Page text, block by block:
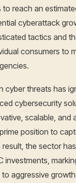
reach an
cyberattack
tactics and
consumers to
cyber threats has
cybersecurity
scalable, and
position to
result, the sector
investments,
aggressive